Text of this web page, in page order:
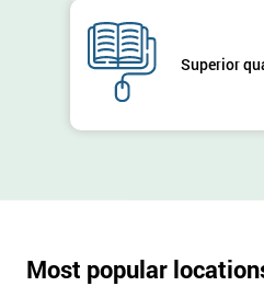
Superior
Most popular